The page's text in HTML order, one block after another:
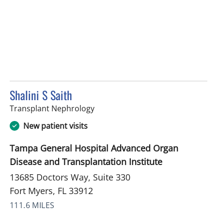
Shalini S Saith
Transplant Nephrologyin Fort Myers, FL
New patient visits
Tampa General Hospital Advanced Organ
Disease and Transplantation Institute
13685 Doctors Way, Suite 330
Fort Myers, FL 33912
111.6 MILES